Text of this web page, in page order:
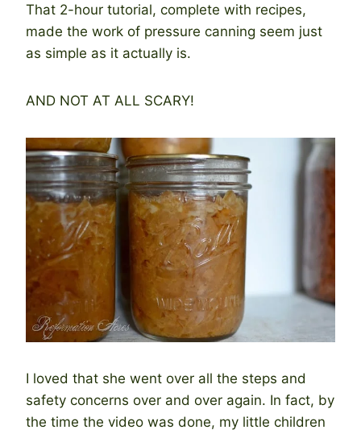
That 2-hour tutorial, complete with recipes,
made the work of pressure canning seem just
as simple as it actually is.
AND NOT AT ALL SCARY!
I loved that she went over all the steps and
safety concerns over and over again. In fact, by
the time the video was done, my little children